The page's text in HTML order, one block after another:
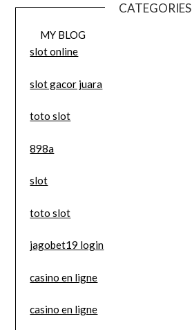
CATEGORIES
MY BLOG
slot online
slot gacor juara
toto slot
898a
slot
toto slot
jagobet19 login
casino en ligne
casino en ligne